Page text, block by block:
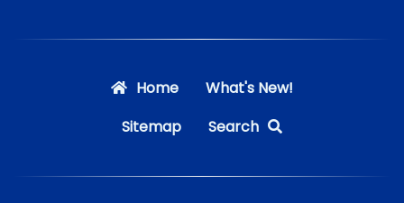
Home
What's New!
Sitemap
Search